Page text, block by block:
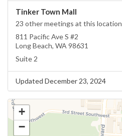
Tinker Town Mall
23 other meetings at this location
811 Pacific Ave S #2
Long Beach, WA 98631
Suite 2
Updated December 23, 2024
+
−